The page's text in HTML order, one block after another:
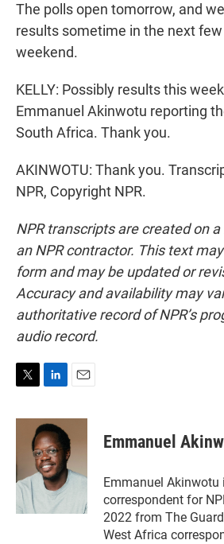
The polls open tomorrow, and
results sometime in the next
weekend.
KELLY: Possibly results this
Emmanuel Akinwotu reporting
South Africa. Thank you.
AKINWOTU: Thank you.
NPR, Copyright NPR.
NPR transcripts are created on
an NPR contractor. This text
form and may be updated or
Accuracy and availability may
authoritative record of NPR’s
audio record.
i
e
r
n
k
e
d
I
n
a
l
Emmanuel
Emmanuel Akinwotu
correspondent for
2022 from The
West Africa